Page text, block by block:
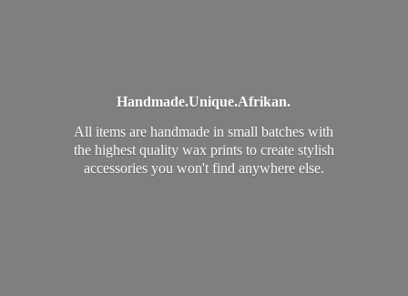
Handmade.Unique.Afrikan.
All items are handmade in small batches with
the highest quality wax prints to create stylish
accessories you won't find anywhere else.